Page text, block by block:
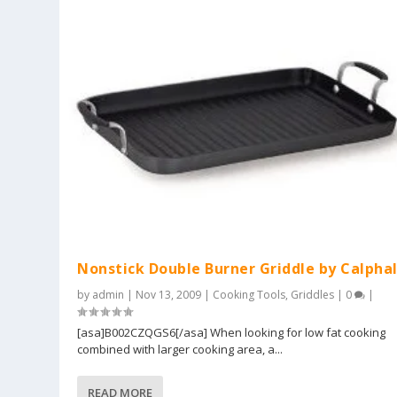
Nonstick Double Burner Griddle by
by admin | Nov 13, 2009 | Cooking Tools, Griddles | 0 |
[asa]B002CZQGS6[/asa] When looking for low fat cooking
combined with larger cooking area, a...
READ MORE